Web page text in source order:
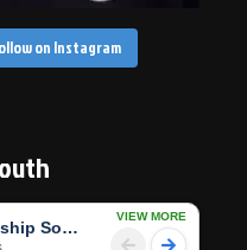
on Instagram
South
VIEW MORE